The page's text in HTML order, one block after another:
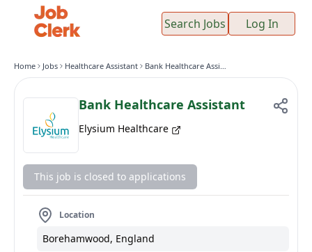
Search Jobs Log In
Home Jobs Healthcare Assistant Bank Healthcare Assistant
Bank Healthcare Assistant
Elysium Healthcare
This job is closed to applications
Location
Borehamwood, England